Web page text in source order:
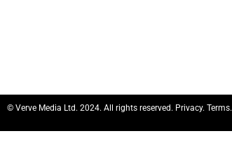
© Verve Media Ltd. 2024. All rights reserved. Privacy. Terms.